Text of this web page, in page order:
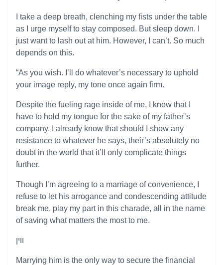
I take a deep breath, clenching my fists under the table
as I urge myself to stay composed. But sleep down. I
just want to lash out at him. However, I can’t. So much
depends on this.
“As you wish. I’ll do whatever’s necessary to uphold
your image reply, my tone once again firm.
Despite the fueling rage inside of me, I know that I
have to hold my tongue for the sake of my father’s
company. I already know that should I show any
resistance to whatever he says, their’s absolutely no
doubt in the world that it’ll only complicate things
further.
Though I’m agreeing to a marriage of convenience, I
refuse to let his arrogance and condescending attitude
break me. play my part in this charade, all in the name
of saving what matters the most to me.
ווין
Marrying him is the only way to secure the financial